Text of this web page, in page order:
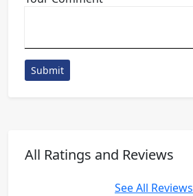
Submit
All Ratings and Reviews
See All Reviews